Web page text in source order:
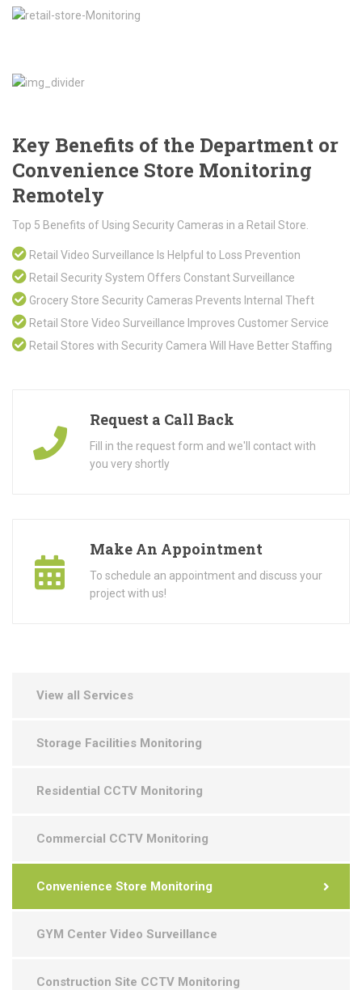
Key Benefits of the Department or
Convenience Store Monitoring
Remotely
Top 5 Benefits of Using Security Cameras in a Retail Store.
Retail Video Surveillance Is Helpful to Loss Prevention
Retail Security System Offers Constant Surveillance
Grocery Store Security Cameras Prevents Internal Theft
Retail Store Video Surveillance Improves Customer Service
Retail Stores with Security Camera Will Have Better Staffing
Request a Call Back
Fill in the request form and we'll contact with
you very shortly
Make An Appointment
To schedule an appointment and discuss your
project with us!
View all Services
Storage Facilities Monitoring
Residential CCTV Monitoring
Commercial CCTV Monitoring
Convenience Store Monitoring
GYM Center Video Surveillance
Construction Site CCTV Monitoring